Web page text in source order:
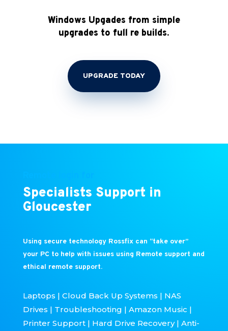
Windows Upgades from simple
upgrades to full re builds.
UPGRADE TODAY
Specialists Support in
Gloucester
Using secure technology Rossfix can “take over”
your PC to help with issues using Remote support and
ethical remote support.
Laptops | Cloud Back Up Systems | NAS
Drives | Troubleshooting | Amazon Music |
Printer Support | Hard Drive Recovery | Anti-